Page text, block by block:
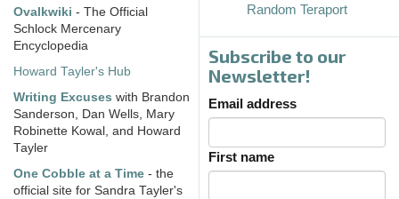
Ovalkwiki - The Official
Schlock Mercenary
Encyclopedia
Howard Tayler's Hub
Writing Excuses with Brandon
Sanderson, Dan Wells, Mary
Robinette Kowal, and Howard
Tayler
One Cobble at a Time - the
official site for Sandra Tayler's
Random Teraport
Subscribe to our
Newsletter!
Email address
First name